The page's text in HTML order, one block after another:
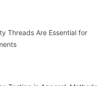
Threads Are Essential for